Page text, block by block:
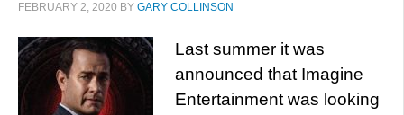
FEBRUARY 2, 2020 BY GARY COLLINSON
Last summer it was
announced that Imagine
Entertainment was looking